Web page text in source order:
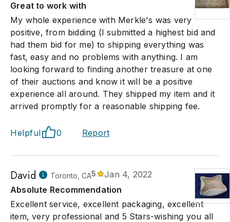
Great to work with
My whole experience with Merkle's was very
positive, from bidding (I submitted a highest bid and
had them bid for me) to shipping everything was
fast, easy and no problems with anything. I am
looking forward to finding another treasure at one
of their auctions and know it will be a positive
experience all around. They shipped my item and it
arrived promptly for a reasonable shipping fee.
Helpful 0 Report
David Toronto, CA5
Jan 4, 2022
Absolute Recommendation
Excellent service, excellent packaging, excellent
item, very professional and 5 Stars-wishing you all